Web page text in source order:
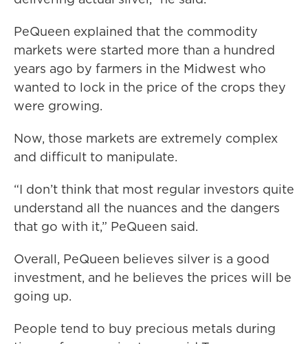
PeQueen explained that the commodity
markets were started more than a hundred
years ago by farmers in the Midwest who
wanted to lock in the price of the crops they
were growing.
Now, those markets are extremely complex
and difficult to manipulate.
“I don’t think that most regular investors quite
understand all the nuances and the dangers
that go with it,” PeQueen said.
Overall, PeQueen believes silver is a good
investment, and he believes the prices will be
going up.
People tend to buy precious metals during